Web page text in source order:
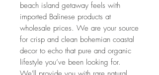
beach island getaway feels with
imported Balinese products at
wholesale prices. We are your source
for crisp and clean bohemian coastal
decor to echo that pure and organic
lifestyle you’ve been looking for.